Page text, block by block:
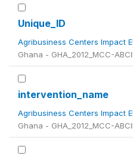
Unique_ID
Agribusiness Centers Impact
Ghana - GHA_2012_MCC-
intervention_name
Agribusiness Centers Impact
Ghana - GHA_2012_MCC-